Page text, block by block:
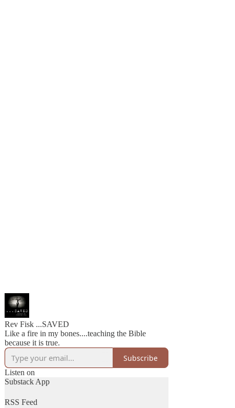
Rev Fisk ...SAVED
Like a fire in my bones....teaching the Bible
because it is true.
Subscribe
Listen on
Substack App
RSS Feed